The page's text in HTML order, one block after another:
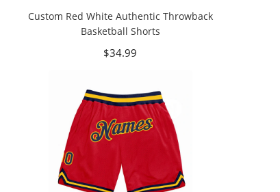
Custom Red White Authentic Throwback
Basketball Shorts
$34.99